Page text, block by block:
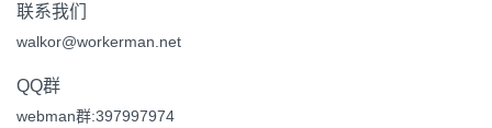
联系我们
walkor@workerman.net
QQ群
webman群:397997974